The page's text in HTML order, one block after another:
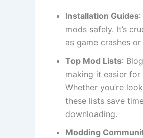
Installation Guides
mods safely. It’s
as game crashes
Top Mod Lists:
making it easier
Whether you’re
these lists save
downloading.
Modding